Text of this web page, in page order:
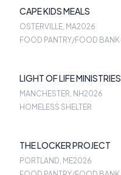
CAPE KIDS MEALS
OSTERVILLE, MA2026
FOOD PANTRY/FOOD BANK
LIGHT OF LIFE MINISTRIES
MANCHESTER, NH2026
HOMELESS SHELTER
THE LOCKER PROJECT
PORTLAND, ME2026